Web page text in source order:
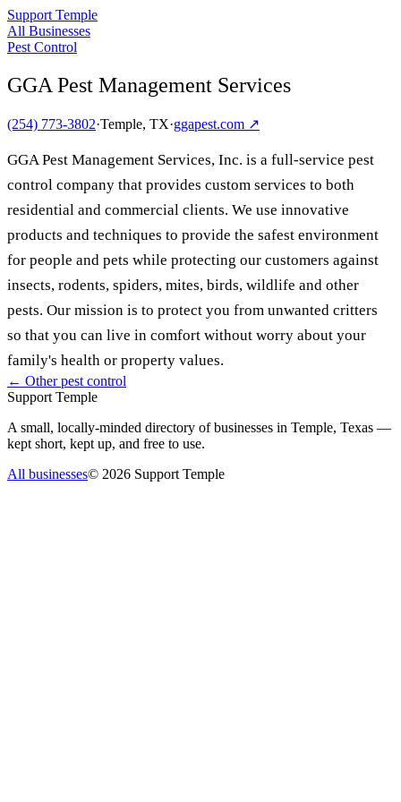
Support Temple
All Businesses
Pest Control
GGA Pest Management Services
(254) 773-3802·Temple, TX·ggapest.com ↗
GGA Pest Management Services, Inc. is a full-service pest
control company that provides custom services to both
residential and commercial clients. We use innovative
products and techniques to provide the safest environment
for people and pets while protecting our customers against
insects, rodents, spiders, mites, birds, wildlife and other
pests. Our mission is to protect you from unwanted critters
so that you can live in comfort without worry about your
family's health or property values.
← Otherpest control
Support Temple
A small, locally-minded directory of businesses in Temple, Texas —
kept short, kept up, and free to use.
All businesses© 2026 Support Temple